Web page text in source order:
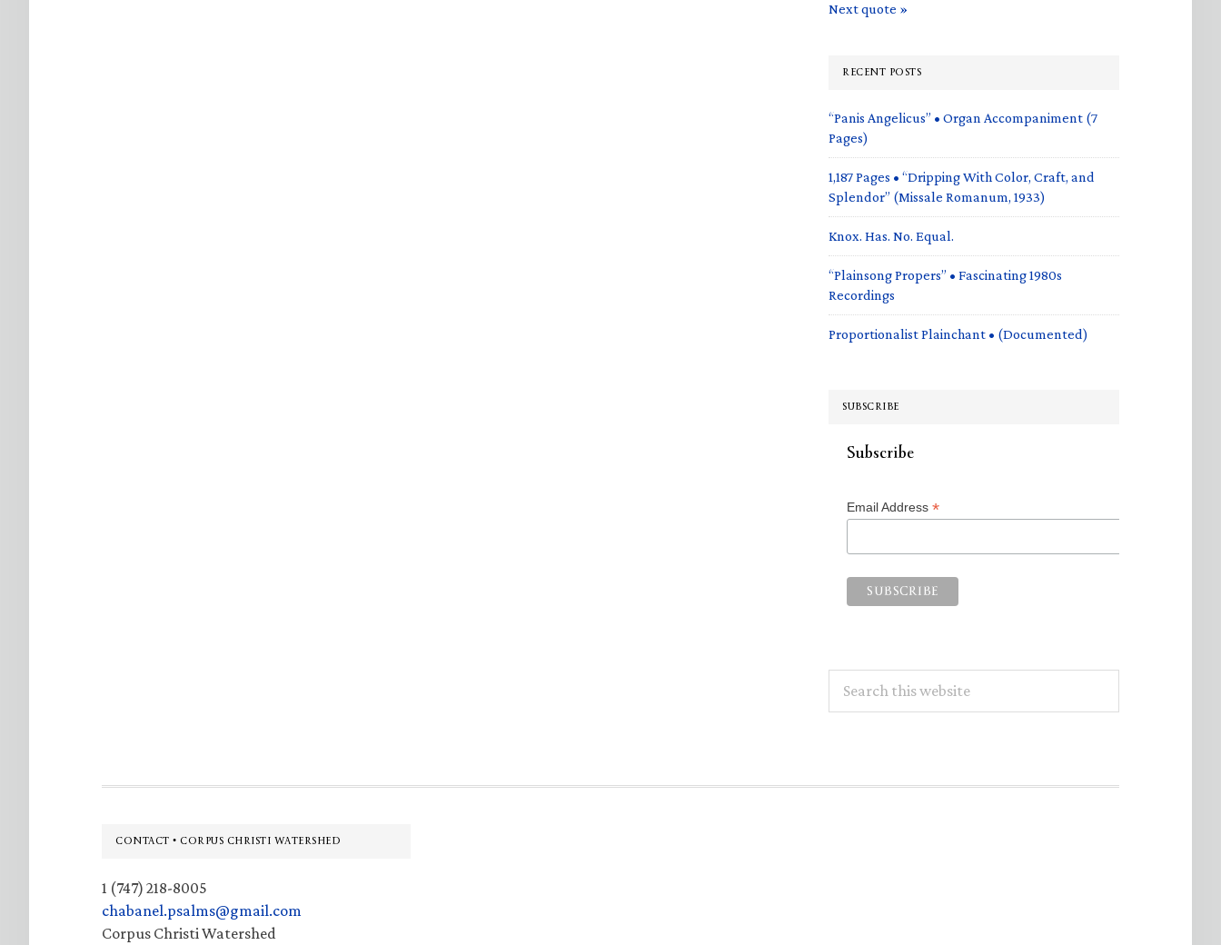
Next quote »
RECENT POSTS
“Panis Angelicus” • Organ Accompaniment (7
Pages)
1,187 Pages • “Dripping With Color, Craft, and
Splendor” (Missale Romanum, 1933)
Knox. Has. No. Equal.
“Plainsong Propers” • Fascinating 1980s
Recordings
Proportionalist Plainchant • (Documented)
SUBSCRIBE
Subscribe
Email Address *
this
Footer
CONTACT • CORPUS CHRISTI WATERSHED
1 (747) 218-8005
chabanel.psalms@gmail.com
Corpus Christi Watershed